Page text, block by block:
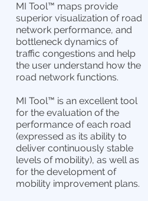
MI Tool™ maps provide
superior visualization of road
network performance, and
bottleneck dynamics of
traffic congestions and help
the user understand how the
road network functions.
MI Tool™ is an excellent tool
for the evaluation of the
performance of each road
(expressed as its ability to
deliver continuously stable
levels of mobility), as well as
for the development of
mobility improvement plans.